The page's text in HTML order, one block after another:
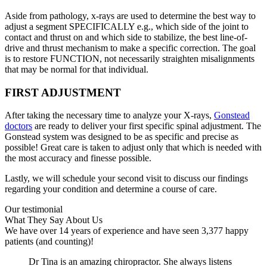
Aside from pathology, x-rays are used to determine the best way to
adjust a segment SPECIFICALLY e.g., which side of the joint to
contact and thrust on and which side to stabilize, the best line-of-
drive and thrust mechanism to make a specific correction. The goal
is to restore FUNCTION, not necessarily straighten misalignments
that may be normal for that individual.
FIRST ADJUSTMENT
After taking the necessary time to analyze your X-rays, Gonstead
doctors are ready to deliver your first specific spinal adjustment. The
Gonstead system was designed to be as specific and precise as
possible! Great care is taken to adjust only that which is needed with
the most accuracy and finesse possible.
Lastly, we will schedule your second visit to discuss our findings
regarding your condition and determine a course of care.
Our testimonial
What They Say About Us
We have over 14 years of experience and have seen 3,377 happy
patients (and counting)!
Dr Tina is an amazing chiropractor. She always listens